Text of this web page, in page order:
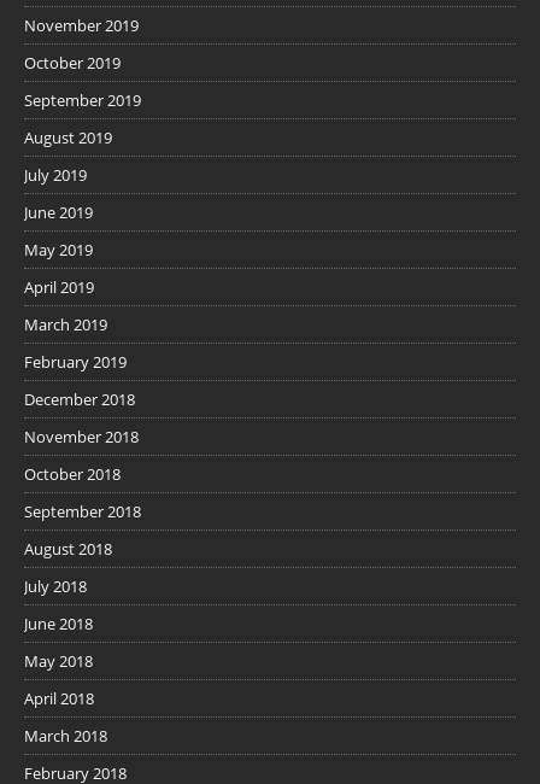
November 2019
October 2019
September 2019
August 2019
July 2019
June 2019
May 2019
April 2019
March 2019
February 2019
December 2018
November 2018
October 2018
September 2018
August 2018
July 2018
June 2018
May 2018
April 2018
March 2018
February 2018